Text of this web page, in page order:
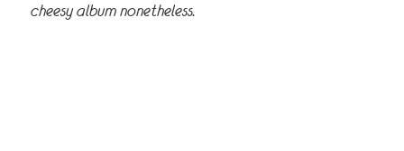
cheesy album nonetheless.